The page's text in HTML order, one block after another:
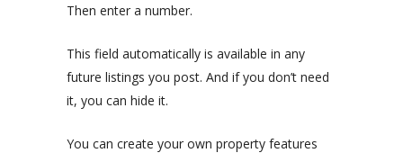
Then enter a number.
This field automatically is available in any
future listings you post. And if you don’t need
it, you can hide it.
You can create your own property features